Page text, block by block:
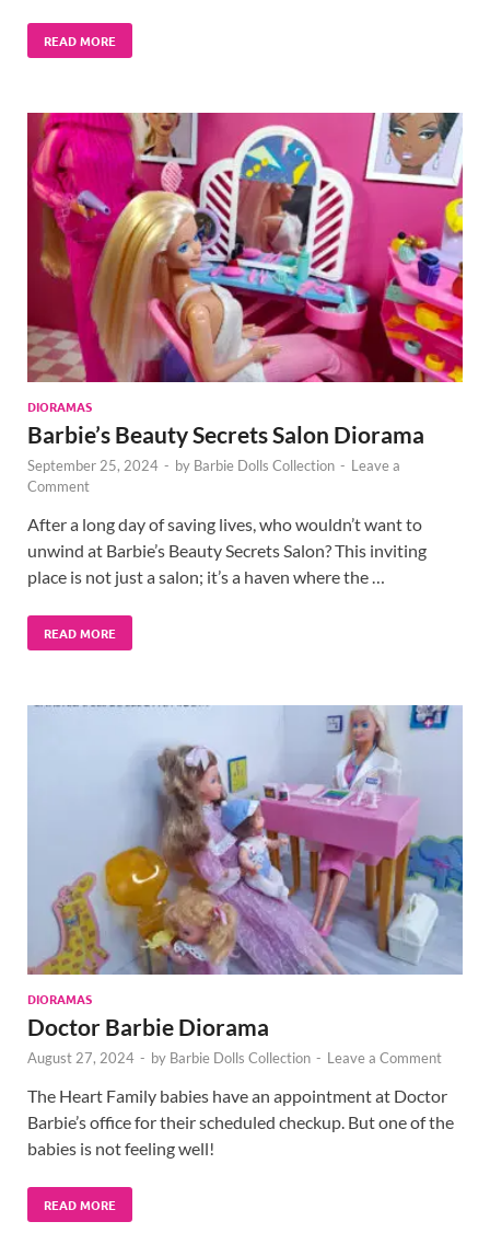
READ MORE
DIORAMAS
Barbie’s Beauty Secrets Salon Diorama
September 25, 2024 - by Barbie Dolls Collection - Leave a
Comment
After a long day of saving lives, who wouldn’t want to
unwind at Barbie’s Beauty Secrets Salon? This inviting
place is not just a salon; it’s a haven where the …
READ MORE
DIORAMAS
Doctor Barbie Diorama
August 27, 2024 - by Barbie Dolls Collection - Leave a Comment
The Heart Family babies have an appointment at Doctor
Barbie’s office for their scheduled checkup. But one of the
babies is not feeling well!
READ MORE